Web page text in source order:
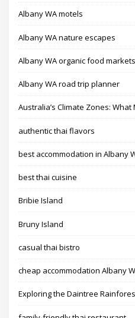
Albany WA motels
Albany WA nature escapes
Albany WA organic food markets
Albany WA road trip planner
Australia’s Climate Zones:
authentic thai flavors
best accommodation in Albany
best thai cuisine
Bribie Island
Bruny Island
casual thai bistro
cheap accommodation Albany
Exploring the Daintree